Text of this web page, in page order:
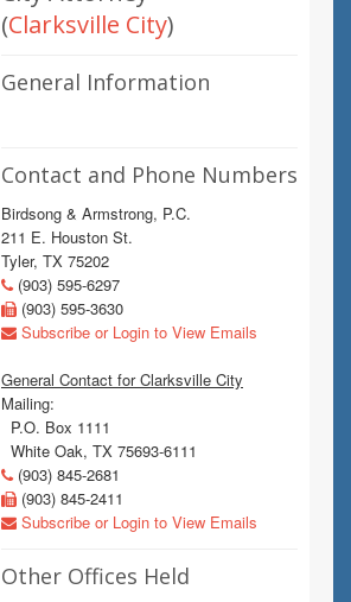
(Clarksville City)
General Information
Contact and Phone Numbers
Birdsong & Armstrong, P.C.
211 E. Houston St.
Tyler, TX 75202
(903) 595-6297
(903) 595-3630
Subscribe or Login to View Emails
General Contact for Clarksville City
Mailing:
P.O. Box 1111
White Oak, TX 75693-6111
(903) 845-2681
(903) 845-2411
Subscribe or Login to View Emails
Other Offices Held